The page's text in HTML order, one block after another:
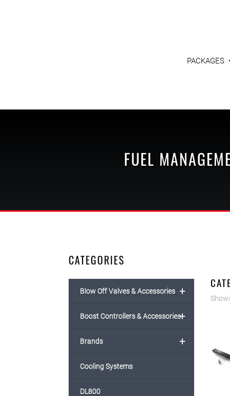
PACKAGES
FUEL
CATEGORIES
+
Blow Off Valves & Accessories
+
Boost Controllers & Accessories
+
Brands
Cooling Systems
DL800